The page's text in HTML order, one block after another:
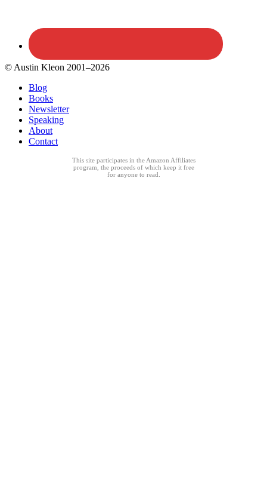
© Austin Kleon 2001–2026
Blog
Books
Newsletter
Speaking
About
Contact
This site participates in the Amazon Affiliates
program, the proceeds of which keep it free
for anyone to read.